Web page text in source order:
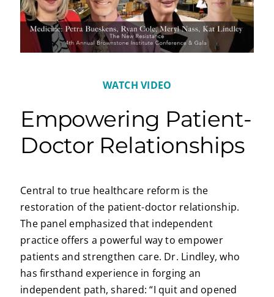
WATCH VIDEO
Empowering Patient-
Doctor Relationships
Central to true healthcare reform is the
restoration of the patient-doctor relationship.
The panel emphasized that independent
practice offers a powerful way to empower
patients and strengthen care. Dr. Lindley, who
has firsthand experience in forging an
independent path, shared: “I quit and opened